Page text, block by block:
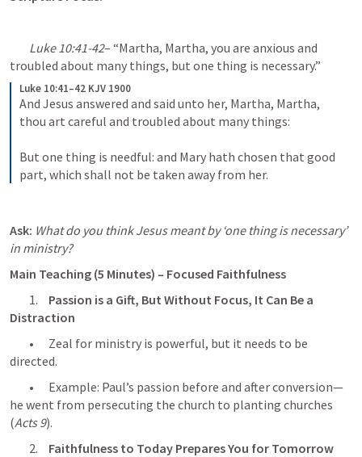
Luke 10:41-42– “Martha, Martha, you are anxious and
troubled about many things, but one thing is necessary.”
Luke 10:41–42 KJV 1900
And Jesus answered and said unto her, Martha, Martha,
thou art careful and troubled about many things:
But one thing is needful: and Mary hath chosen that good
part, which shall not be taken away from her.
Ask: What do you think Jesus meant by ‘one thing is necessary’
in ministry?
Main Teaching (5 Minutes) – Focused Faithfulness
Passion is a Gift, But Without Focus, It Can Be a
Distraction
directed.
he went from persecuting the church to planting churches
(Acts 9).
Faithfulness to Today Prepares You for Tomorrow